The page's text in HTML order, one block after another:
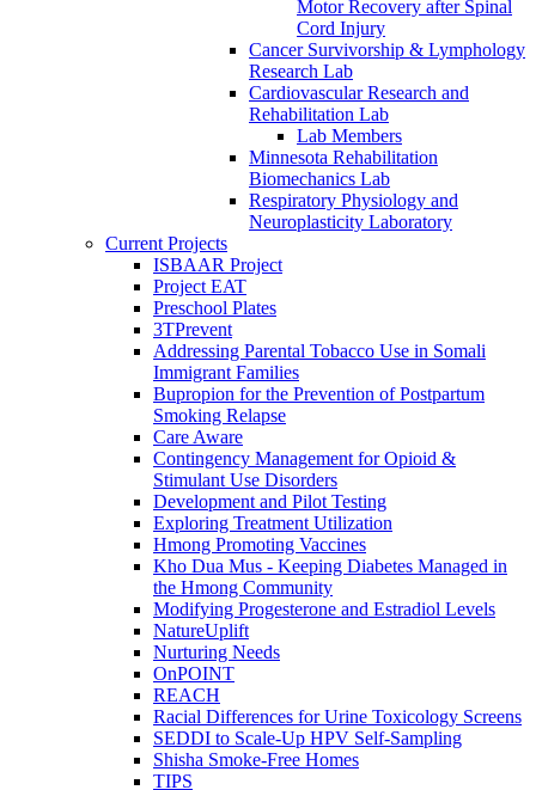
Motor Recovery after Spinal
Cord Injury
Cancer Survivorship & Lymphology
Research Lab
Cardiovascular Research and
Rehabilitation Lab
Lab Members
Minnesota Rehabilitation
Biomechanics Lab
Respiratory Physiology and
Neuroplasticity Laboratory
Current Projects
ISBAAR Project
Project EAT
Preschool Plates
3TPrevent
Addressing Parental Tobacco Use in Somali
Immigrant Families
Bupropion for the Prevention of Postpartum
Smoking Relapse
Care Aware
Contingency Management for Opioid &
Stimulant Use Disorders
Development and Pilot Testing
Exploring Treatment Utilization
Hmong Promoting Vaccines
Kho Dua Mus - Keeping Diabetes Managed in
the Hmong Community
Modifying Progesterone and Estradiol Levels
NatureUplift
Nurturing Needs
OnPOINT
REACH
Racial Differences for Urine Toxicology Screens
SEDDI to Scale-Up HPV Self-Sampling
Shisha Smoke-Free Homes
TIPS